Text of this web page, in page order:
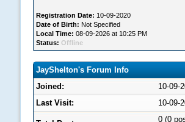
Registration Date: 10-09-2020
Date of Birth: Not Specified
Local Time: 08-09-2026 at 10:25 PM
Status: Offline
JayShelton's Forum Info
Joined:
10-09-
Last Visit:
10-09-
0 (0